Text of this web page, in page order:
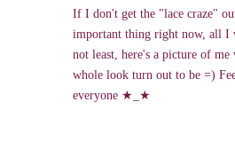
If I don't get the "lace craze"
important thing right now, all I
not least, here's a picture of
whole look turn out to be =)
everyone ★ ★